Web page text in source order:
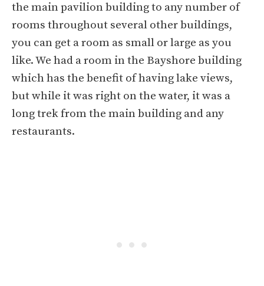
the main pavilion building to any number of
rooms throughout several other buildings,
you can get a room as small or large as you
like. We had a room in the Bayshore building
which has the benefit of having lake views,
but while it was right on the water, it was a
long trek from the main building and any
restaurants.